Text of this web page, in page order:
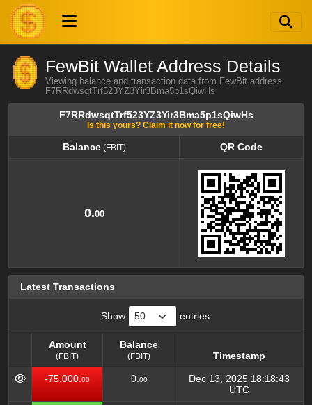
FewBit Wallet Address Details
Viewing balance and transaction data from FewBit address
F7RRdwsqtTrf523YZ3Yir3Bma5p1sQiwHs
F7RRdwsqtTrf523YZ3Yir3Bma5p1sQiwHs
Is this yours? Claim it now for free!
Balance(FBIT)
QR Code
0.00
Latest Transactions
Show entries
Amount
(FBIT)
Balance
(FBIT)
Timestamp
Amount
(FBIT)
Balance
(FBIT)
Timestamp
-75,000. 00 0. 00
Dec 13, 2025 18:18:43
UTC